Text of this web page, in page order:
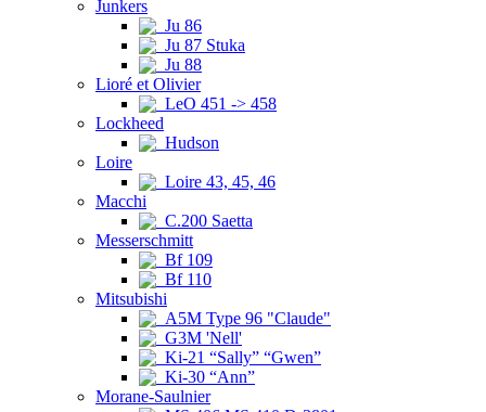
Junkers
Ju 86
Ju 87 Stuka
Ju 88
Lioré et Olivier
LeO 451 -> 458
Lockheed
Hudson
Loire
Loire 43, 45, 46
Macchi
C.200 Saetta
Messerschmitt
Bf 109
Bf 110
Mitsubishi
A5M Type 96 "Claude"
G3M 'Nell'
Ki-21 “Sally” “Gwen”
Ki-30 “Ann”
Morane-Saulnier